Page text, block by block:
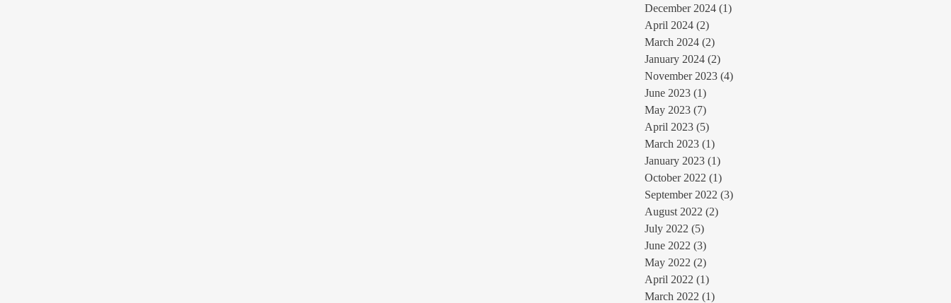
December 2024 (1)
April 2024 (2)
March 2024 (2)
January 2024 (2)
November 2023 (4)
June 2023 (1)
May 2023 (7)
April 2023 (5)
March 2023 (1)
January 2023 (1)
October 2022 (1)
September 2022 (3)
August 2022 (2)
July 2022 (5)
June 2022 (3)
May 2022 (2)
April 2022 (1)
March 2022 (1)